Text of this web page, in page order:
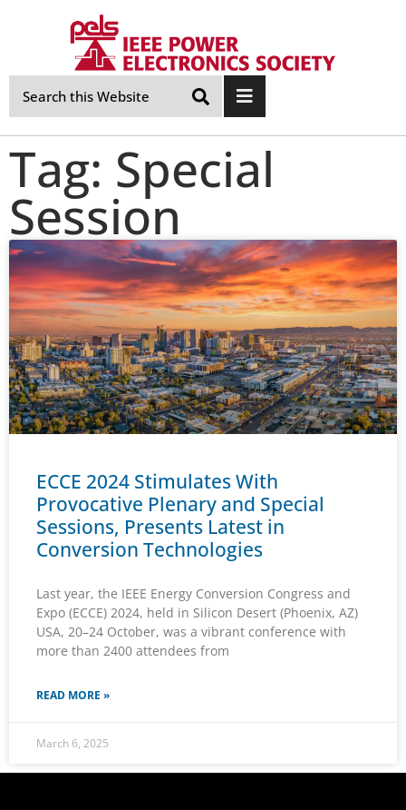
Skip
Navigation
Tag: Special
Session
ECCE 2024 Stimulates With
Provocative Plenary and Special
Sessions, Presents Latest in
Conversion Technologies
Last year, the IEEE Energy Conversion Congress and
Expo (ECCE) 2024, held in Silicon Desert (Phoenix, AZ)
USA, 20–24 October, was a vibrant conference with
more than 2400 attendees from
READ MORE »
March 6, 2025